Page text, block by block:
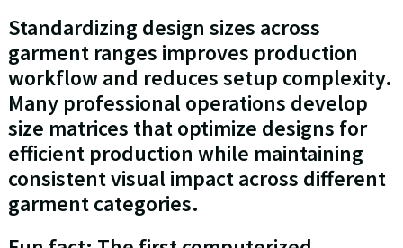
Standardizing design sizes across
garment ranges improves production
workflow and reduces setup complexity.
Many professional operations develop
size matrices that optimize designs for
efficient production while maintaining
consistent visual impact across different
garment categories.